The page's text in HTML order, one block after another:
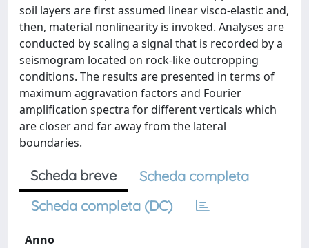
soil layers are first assumed linear visco-elastic and,
then, material nonlinearity is invoked. Analyses are
conducted by scaling a signal that is recorded by a
seismogram located on rock-like outcropping
conditions. The results are presented in terms of
maximum aggravation factors and Fourier
amplification spectra for different verticals which
are closer and far away from the lateral
boundaries.
Scheda breve
Scheda completa
Scheda completa (DC)
Anno